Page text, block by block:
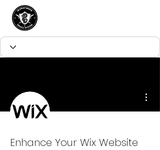
Enhance Your Wix Website